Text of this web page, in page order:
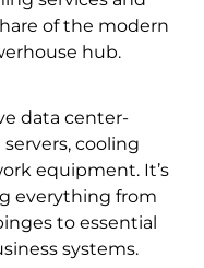
of the modern
hub.
data center-
cooling
equipment. It’s
everything from
to essential
systems.